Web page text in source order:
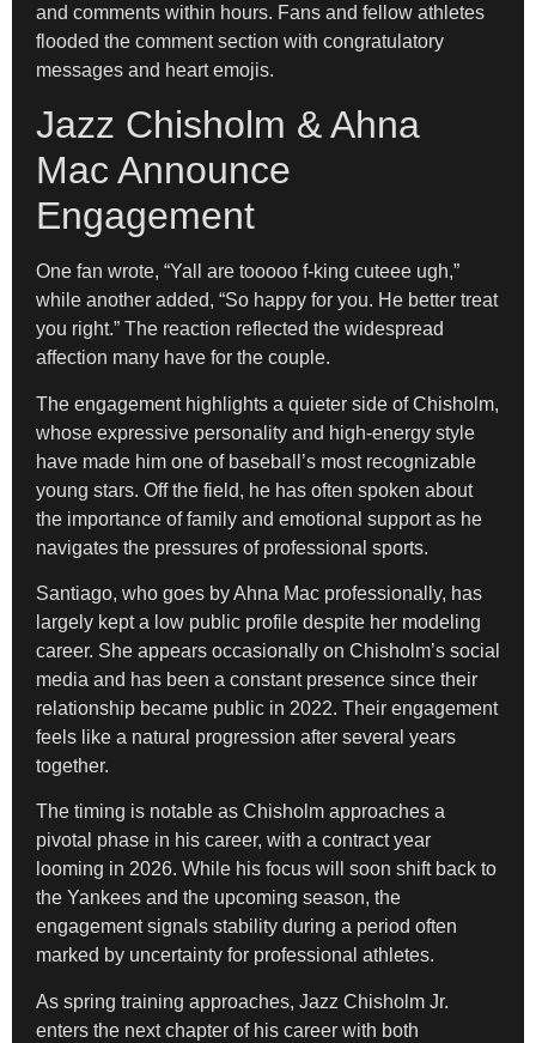
and comments within hours. Fans and fellow athletes
flooded the comment section with congratulatory
messages and heart emojis.
Jazz Chisholm & Ahna
Mac Announce
Engagement
One fan wrote, “Yall are tooooo f-king cuteee ugh,”
while another added, “So happy for you. He better treat
you right.” The reaction reflected the widespread
affection many have for the couple.
The engagement highlights a quieter side of Chisholm,
whose expressive personality and high-energy style
have made him one of baseball’s most recognizable
young stars. Off the field, he has often spoken about
the importance of family and emotional support as he
navigates the pressures of professional sports.
Santiago, who goes by Ahna Mac professionally, has
largely kept a low public profile despite her modeling
career. She appears occasionally on Chisholm’s social
media and has been a constant presence since their
relationship became public in 2022. Their engagement
feels like a natural progression after several years
together.
The timing is notable as Chisholm approaches a
pivotal phase in his career, with a contract year
looming in 2026. While his focus will soon shift back to
the Yankees and the upcoming season, the
engagement signals stability during a period often
marked by uncertainty for professional athletes.
As spring training approaches, Jazz Chisholm Jr.
enters the next chapter of his career with both